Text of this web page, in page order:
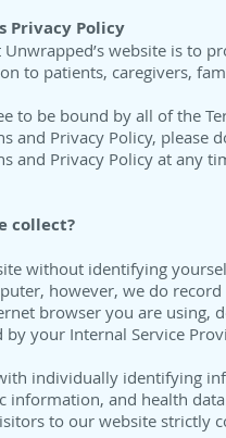
Privacy Policy
Unwrapped’s website is to
to patients, caregivers,
to be bound by all of the
and Privacy Policy,
and Privacy Policy at any
collect?
without identifying
however, we do
browser you are
your Internal Service
individually identifying
information, and health
to our website strictly